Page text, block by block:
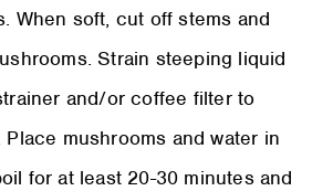
When soft, cut off stems and
Strain steeping liquid
and/or coffee filter to
Place mushrooms and water in
for at least 20-30 minutes and